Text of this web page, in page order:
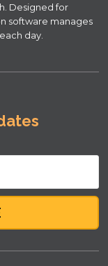
Designed for
software manages
day.